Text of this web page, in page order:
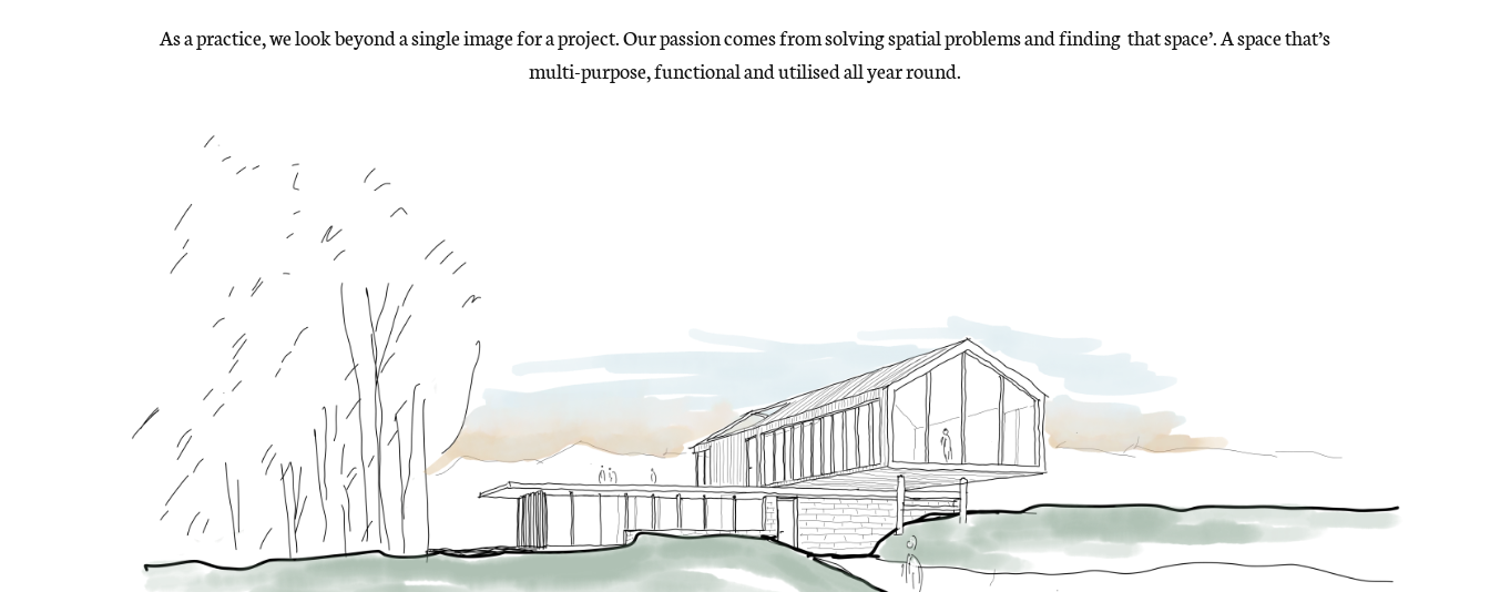
As a practice, we look beyond a single image for a project. Our passion comes from solvingspatial problems and finding that space’. A space that’s
multi-purpose, functional and utilisedall year round.